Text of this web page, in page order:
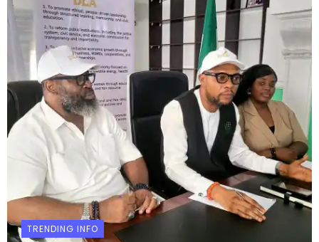
TRENDING INFO